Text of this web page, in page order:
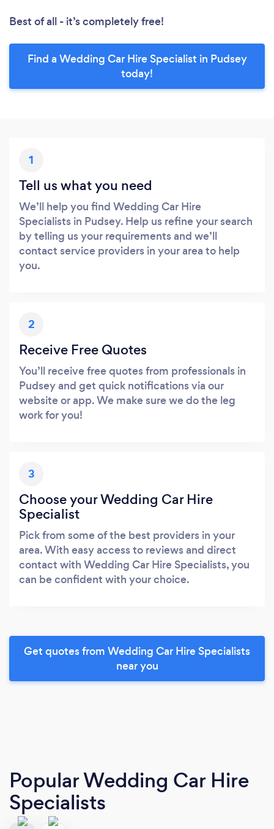
Best of all - it’s completely free!
Find a Wedding Car Hire Specialist in Pudsey
today!
1
Tell us what you need
We’ll help you find Wedding Car Hire
Specialists in Pudsey. Help us refine your search
by telling us your requirements and we’ll
contact service providers in your area to help
you.
2
Receive Free Quotes
You’ll receive free quotes from professionals in
Pudsey and get quick notifications via our
website or app. We make sure we do the leg
work for you!
3
Choose your Wedding Car Hire
Specialist
Pick from some of the best providers in your
area. With easy access to reviews and direct
contact with Wedding Car Hire Specialists, you
can be confident with your choice.
Get quotes from Wedding Car Hire Specialists
near you
Popular Wedding Car Hire
Specialists